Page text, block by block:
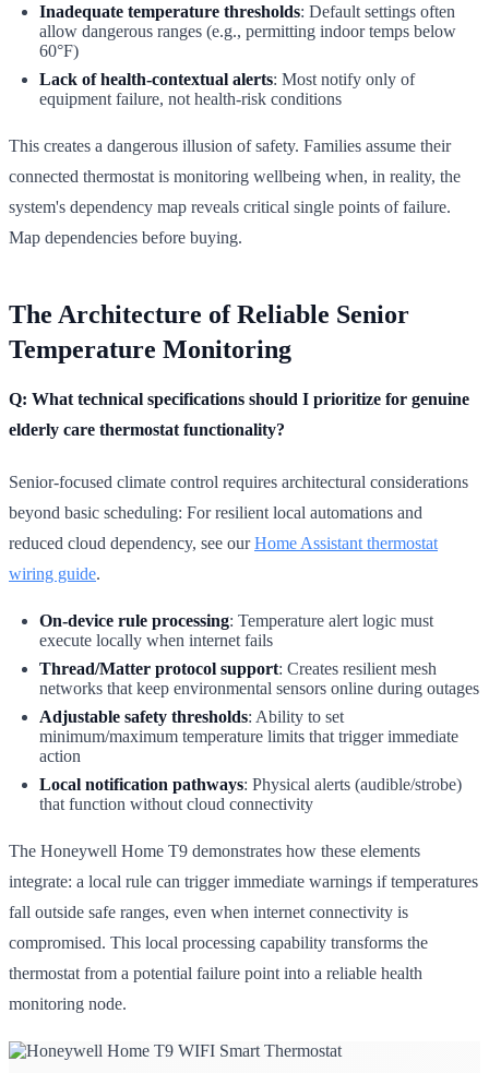
Inadequate temperature thresholds: Default settings often
allow dangerous ranges (e.g., permitting indoor temps below
60°F)
Lack of health-contextual alerts: Most notify only of
equipment failure, not health-risk conditions
This creates a dangerous illusion of safety. Families assume their
connected thermostat is monitoring wellbeing when, in reality, the
system's dependency map reveals critical single points of failure.
Map dependencies before buying.
The Architecture of Reliable Senior
Temperature Monitoring
Q: What technical specifications should I prioritize for genuine
elderly care thermostat functionality?
Senior-focused climate control requires architectural considerations
beyond basic scheduling: For resilient local automations and
reduced cloud dependency, see ourHome Assistant thermostat
wiring guide.
On-device rule processing: Temperature alert logic must
execute locally when internet fails
Thread/Matter protocol support: Creates resilient mesh
networks that keep environmental sensors online during outages
Adjustable safety thresholds: Ability to set
minimum/maximum temperature limits that trigger immediate
action
Local notification pathways: Physical alerts (audible/strobe)
that function without cloud connectivity
The Honeywell Home T9 demonstrates how these elements
integrate: a local rule can trigger immediate warnings if temperatures
fall outside safe ranges, even when internet connectivity is
compromised. This local processing capability transforms the
thermostat from a potential failure point into a reliable health
monitoring node.